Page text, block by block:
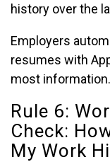
history over the
Employers
resumes with
most information.
Rule 6:
Check:
My Work